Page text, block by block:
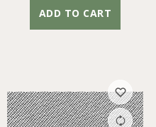
ADD TO CART